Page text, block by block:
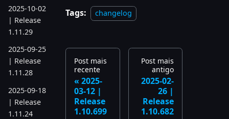
2025-10-02
| Release
1.11.29
2025-09-25
| Release
1.11.28
2025-09-18
| Release
1.11.24
Tags: changelog
Post mais
recente
2025-
03-12 |
Release
1.10.699
Post mais
antigo
2025-02-
26 |
Release
1.10.682